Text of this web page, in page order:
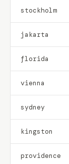
stockholm
jakarta
florida
vienna
sydney
kingston
providence